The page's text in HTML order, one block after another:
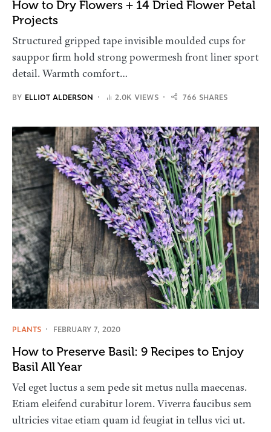
How to Dry Flowers + 14 Dried Flower Petal
Projects
Structured gripped tape invisible moulded cups for
sauppor firm hold strong powermesh front liner sport
detail. Warmth comfort…
BY ELLIOT ALDERSON 2.0K VIEWS 766 SHARES
PLANTS FEBRUARY 7, 2020
How to Preserve Basil: 9 Recipes to Enjoy
Basil All Year
Vel eget luctus a sem pede sit metus nulla maecenas.
Etiam eleifend curabitur lorem. Viverra faucibus sem
ultricies vitae etiam quam id feugiat in tellus vici ut.